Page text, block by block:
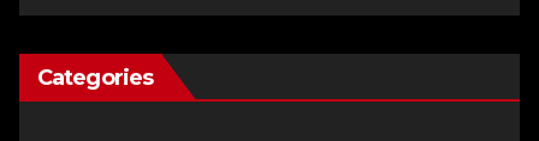
Categories